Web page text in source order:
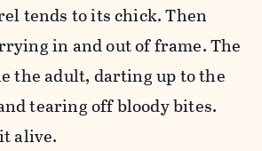
tends to its chick. Then
in and out of frame. The
the adult, darting up to the
tearing off bloody bites.
alive.